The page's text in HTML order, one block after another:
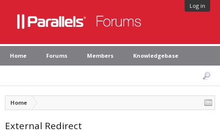
Log in
Home Forums Members Knowledgebase
Home
External Redirect